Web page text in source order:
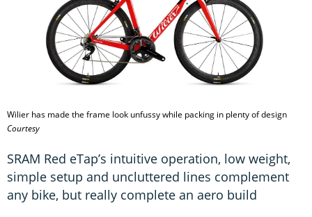
Wilier has made the frame look unfussy while packing in plenty of design
Courtesy
SRAM Red eTap’s intuitive operation, low weight,
simple setup and uncluttered lines complement
any bike, but really complete an aero build